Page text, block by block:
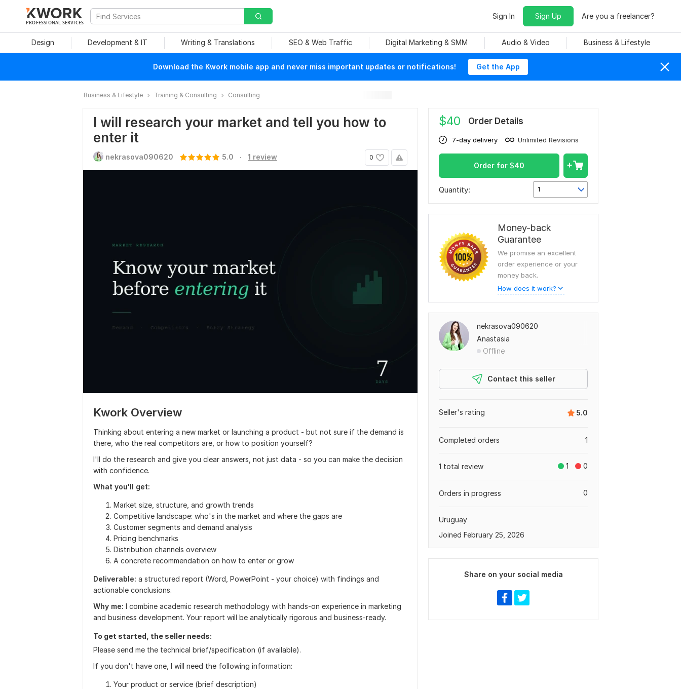
PROFESSIONAL SERVICES
Sign In Sign Up Are you a freelancer?
Design Development & IT Writing & Translations SEO & Web Traffic Digital Marketing & SMM Audio & Video Business & Lifestyle
Download the Kwork mobile app and never miss important updates or notifications! Get the App
Business & Lifestyle Training & Consulting Consulting
I will research your market and tell you how to
enter it
0
nekrasova090620 5.0 . 1 review
Kwork Overview
Thinking about entering a new market or launching a product - but not sure if the demand is
there, who the real competitors are, or how to position yourself?
I'll do the research and give you clear answers, not just data - so you can make the decision
with confidence.
What you'll get:
Market size, structure, and growth trends
Competitive landscape: who's in the market and where the gaps are
Customer segments and demand analysis
Pricing benchmarks
Distribution channels overview
A concrete recommendation on how to enter or grow
Deliverable: a structured report (Word, PowerPoint - your choice) with findings and
actionable conclusions.
Why me: I combine academic research methodology with hands-on experience in marketing
and business development. Your report will be analytically rigorous and business-ready.
To get started, the seller needs:
Please send me the technical brief/specification (if available).
If you don't have one, I will need the following information:
Your product or service (brief description)
$40 Order Details
7-day delivery Unlimited Revisions
Order for $40
Quantity: 1
Money-back
Guarantee
We promise an excellent
order experience or your
money back.
How does it work?
nekrasova090620
Anastasia
Offline
Contact this seller
5.0
Seller's rating
1
Completed orders
1 0
1 total review
0
Orders in progress
Uruguay
Joined February 25, 2026
Share on your social media